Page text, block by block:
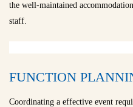
the well-maintained
staff.
FUNCTION
Coordinating a effective event